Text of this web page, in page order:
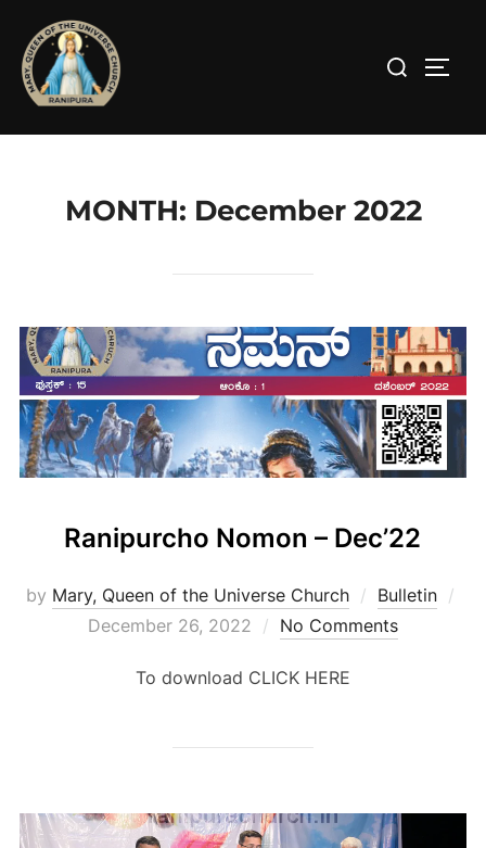
content
Search
MONTH: December 2022
Ranipurcho Nomon – Dec’22
by Mary, Queen of the Universe Church Bulletin
December 26, 2022 No Comments
To download CLICK HERE